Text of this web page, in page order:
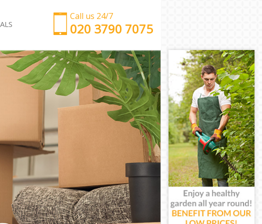
Call us 24/7
‎‎‎020 3790 7075
Man with Van Gospel Oak Camden
Office Removals Gospel Oak Camden
Removal Van Hire Gospel Oak Camden
Mobile Storage Gospel Oak Camden
Packing Services Gospel Oak Camden
Man with a Van Gospel Oak Camden
Corporate Removals Gospel Oak Camden
Commercial Removals Gospel Oak Camden
Man and Van Hire Gospel Oak Camden
Moving Van Hire Gospel Oak Camden
Furniture Removals Gospel Oak Camden
Van and Man Gospel Oak Camden
Removals and Storage Gospel Oak Camden
Moving Services Gospel Oak Camden